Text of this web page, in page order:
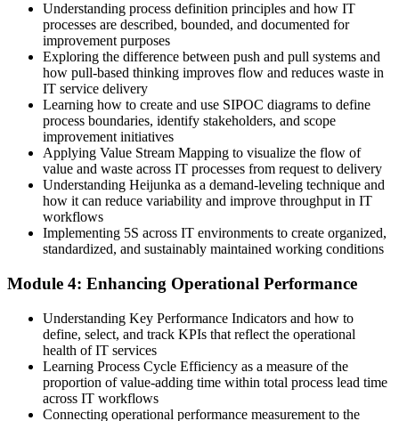
Now you have
EXIN-accredited Lean IT skills recognised across sectors
Before
Improvement treated as a rare one-off project
Now you have
A continuous improvement and Kaizen mindset you apply daily
"In Zambia's digitising economy, the professionals who can make
IT leaner and more reliable are the ones organisations keep
investing in."
Join 50,000+ professionals who trained with Invensis Learning and
Understanding process definition principles and how IT
processes are described, bounded, and documented for
improvement purposes
Exploring the difference between push and pull systems and
how pull-based thinking improves flow and reduces waste in
IT service delivery
Learning how to create and use SIPOC diagrams to define
process boundaries, identify stakeholders, and scope
improvement initiatives
Applying Value Stream Mapping to visualize the flow of
value and waste across IT processes from request to delivery
Understanding Heijunka as a demand-leveling technique and
how it can reduce variability and improve throughput in IT
workflows
Implementing 5S across IT environments to create organized,
standardized, and sustainably maintained working conditions
Module 4: Enhancing Operational Performance
Understanding Key Performance Indicators and how to
define, select, and track KPIs that reflect the operational
health of IT services
Learning Process Cycle Efficiency as a measure of the
proportion of value-adding time within total process lead time
across IT workflows
Connecting operational performance measurement to the